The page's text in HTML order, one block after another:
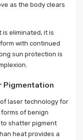
as the body clears
eliminated, it is
with continued
sun protection is
Pigmentation
laser technology for
of benign
to shatter pigment
heat provides a